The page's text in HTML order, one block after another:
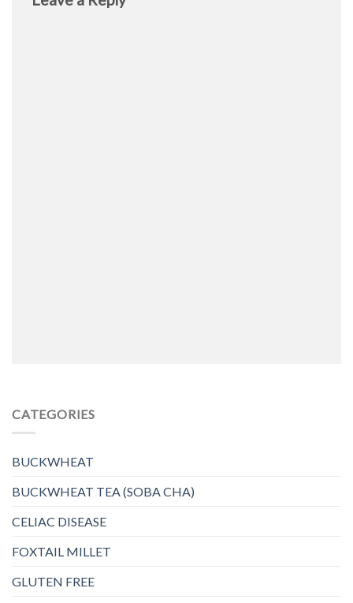
CATEGORIES
BUCKWHEAT
BUCKWHEAT TEA (SOBA CHA)
CELIAC DISEASE
FOXTAIL MILLET
GLUTEN FREE